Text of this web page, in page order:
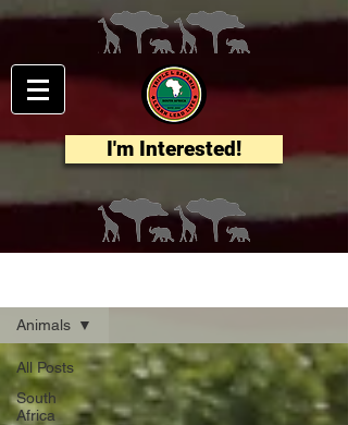
I'm Interested!
All Posts
South
Africa
Animals